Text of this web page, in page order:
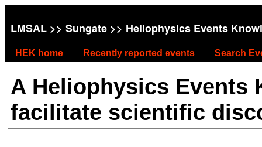
LMSAL >> Sungate >> Heliophysics Events
HEK home Recently reported events Search
A Heliophysics Events
facilitate scientific